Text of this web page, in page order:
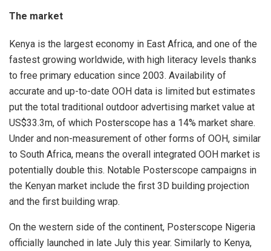
The market
Kenya is the largest economy in East Africa, and one of the
fastest growing worldwide, with high literacy levels thanks
to free primary education since 2003. Availability of
accurate and up-to-date OOH data is limited but estimates
put the total traditional outdoor advertising market value at
US$33.3m, of which Posterscope has a 14% market share.
Under and non-measurement of other forms of OOH, similar
to South Africa, means the overall integrated OOH market is
potentially double this. Notable Posterscope campaigns in
the Kenyan market include the first 3D building projection
and the first building wrap.
On the western side of the continent, Posterscope Nigeria
officially launched in late July this year. Similarly to Kenya,